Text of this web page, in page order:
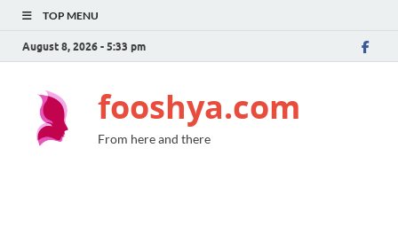
TOP MENU
August 8, 2026 - 5:33 pm
fooshya.com
From here and there